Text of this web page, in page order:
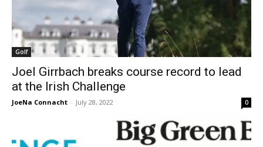
Golf
Joel Girrbach breaks course record to lead
at the Irish Challenge
JoeNa Connacht - July 28, 2022 0